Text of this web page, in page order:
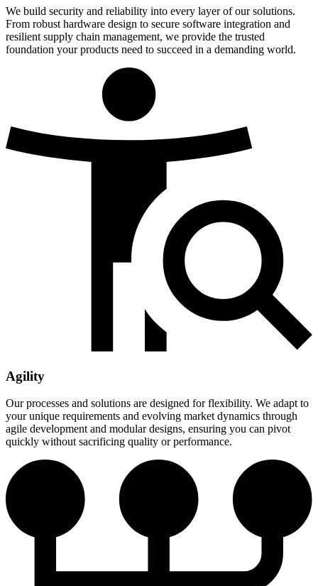
We build security and reliability into every layer of our solutions.
From robust hardware design to secure software integration and
resilient supply chain management, we provide the trusted
foundation your products need to succeed in a demanding world.
Agility
Our processes and solutions are designed for flexibility. We adapt to
your unique requirements and evolving market dynamics through
agile development and modular designs, ensuring you can pivot
quickly without sacrificing quality or performance.